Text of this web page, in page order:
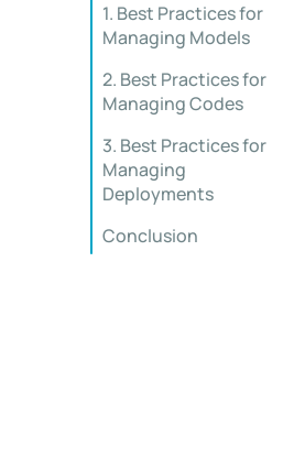
1. Best Practices for
Managing Models
2. Best Practices for
Managing Codes
3. Best Practices for
Managing
Deployments
Conclusion